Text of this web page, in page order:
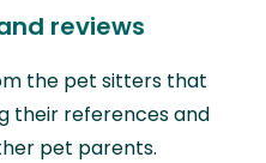
reviews
the pet sitters that
their references and
pet parents.